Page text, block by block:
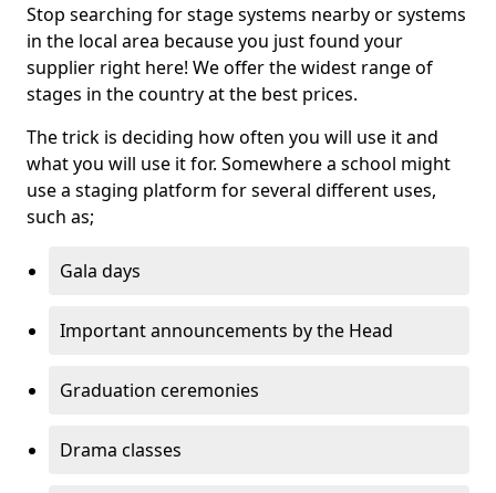
Stop searching for stage systems nearby or systems
in the local area because you just found your
supplier right here! We offer the widest range of
stages in the country at the best prices.
The trick is deciding how often you will use it and
what you will use it for. Somewhere a school might
use a staging platform for several different uses,
such as;
Gala days
Important announcements by the Head
Graduation ceremonies
Drama classes